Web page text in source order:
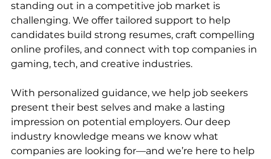
standing out in a competitive job market is
challenging. We offer tailored support to help
candidates build strong resumes, craft compelling
online profiles, and connect with top companies in
gaming, tech, and creative industries.
With personalized guidance, we help job seekers
present their best selves and make a lasting
impression on potential employers. Our deep
industry knowledge means we know what
companies are looking for—and we’re here to help